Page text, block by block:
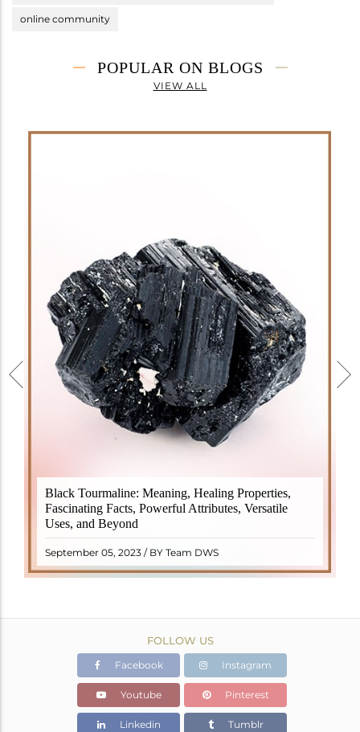
online community
POPULAR ON BLOGS
VIEW ALL
Black Tourmaline: Meaning, Healing Properties,
Fascinating Facts, Powerful Attributes, Versatile
Uses, and Beyond
September 05, 2023 / BY Team DWS
Black Tourmaline, also known as Schorl, is a highly
revered crystal with incredible metaphysical
properties. It derives its name from the Dutch word
"turamali," meaning "stone with ..
READ MORE
FOLLOW US
Facebook Instagram
Youtube Pinterest
Linkedin Tumblr